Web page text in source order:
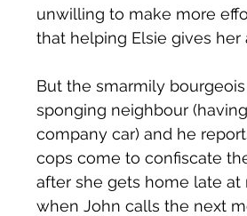
unwilling to make more
that helping Elsie gives her
But the smarmily
sponging neighbour
company car) and he
cops come to confiscate
after she gets home late at
when John calls the next